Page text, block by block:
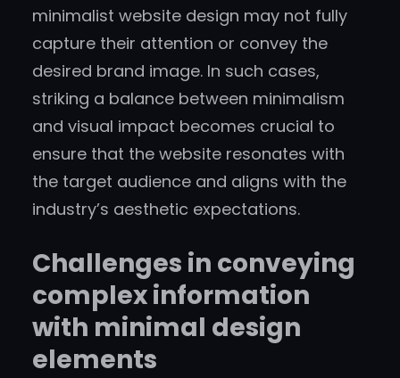
minimalist website design may not fully
capture their attention or convey the
desired brand image. In such cases,
striking a balance between minimalism
and visual impact becomes crucial to
ensure that the website resonates with
the target audience and aligns with the
industry’s aesthetic expectations.
Challenges in conveying
complex information
with minimal design
elements